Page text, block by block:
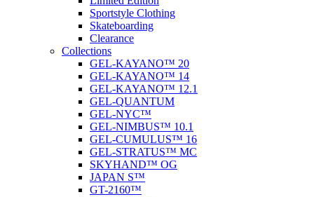
Sportstyle Clothing
Skateboarding
Clearance
Collections
GEL-KAYANO™ 20
GEL-KAYANO™ 14
GEL-KAYANO™ 12.1
GEL-QUANTUM
GEL-NYC™
GEL-NIMBUS™ 10.1
GEL-CUMULUS™ 16
GEL-STRATUS™ MC
SKYHAND™ OG
JAPAN S™
GT-2160™